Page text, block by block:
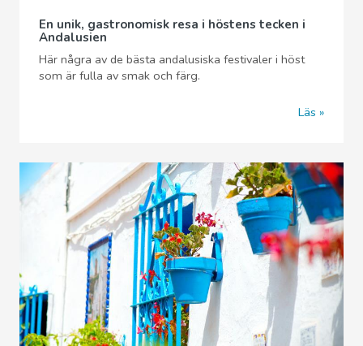
En unik, gastronomisk resa i höstens tecken i
Andalusien
Här några av de bästa andalusiska festivaler i höst
som är fulla av smak och färg.
Läs